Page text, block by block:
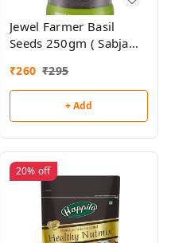
Jewel Farmer Basil
Seeds 250gm ( Sabja
₹260 ₹295
+ Add
20% off